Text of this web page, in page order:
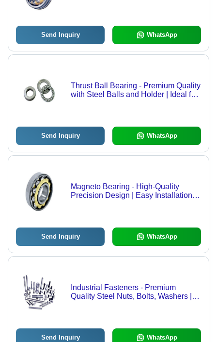
Send Inquiry WhatsApp
Thrust Ball Bearing - Premium Quality
with Steel Balls and Holder | Ideal for
Send Inquiry WhatsApp
Magneto Bearing - High-Quality
Precision Design | Easy Installation,
Send Inquiry WhatsApp
Industrial Fasteners - Premium
Quality Steel Nuts, Bolts, Washers |
Send Inquiry WhatsApp